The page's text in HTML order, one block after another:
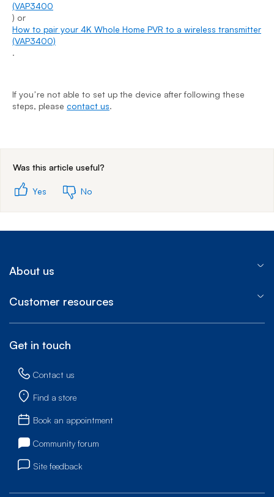
(VAP3400
) or
How to pair your 4K Whole Home PVR to a wireless transmitter
(VAP3400)
.
If youʼre not able to set up the device after following these
steps, please contact us.
Was this article useful?
Yes No
About us
Customer resources
Get in touch
Contact us
Find a store
Book an appointment
Community forum
Site feedback